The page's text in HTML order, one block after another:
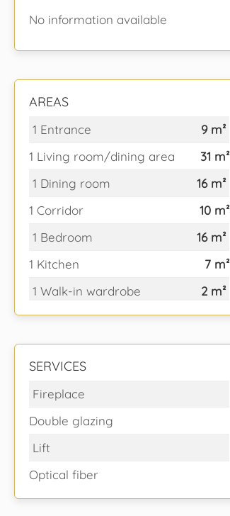
No information available
AREAS
1 Entrance
9 m²
1 Living room/dining area
31 m²
1 Dining room
16 m²
1 Corridor
10 m²
1 Bedroom
16 m²
1 Kitchen
7 m²
1 Walk-in wardrobe
2 m²
SERVICES
Fireplace
Double glazing
Lift
Optical fiber